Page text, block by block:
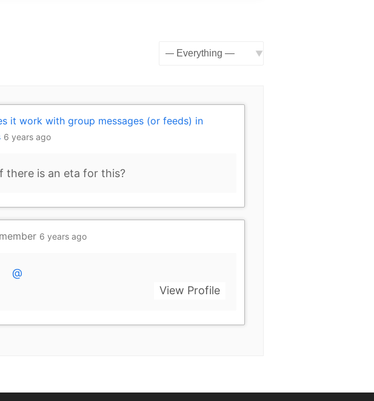
it work with group messages (or feeds) in
6 years ago
there is an eta for this?
6 years ago
@
View Profile